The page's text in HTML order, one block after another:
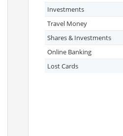
Investments
Travel Money
Shares & Investments
Online Banking
Lost Cards